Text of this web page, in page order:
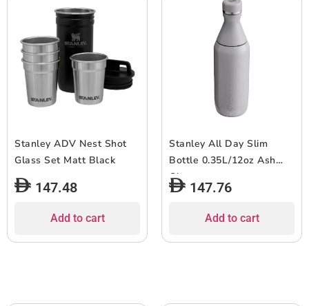
Stanley ADV Nest Shot
Glass Set Matt Black
147.48
Add to cart
Stanley All Day Slim
Bottle 0.35L/12oz Ash
Gloss
147.76
Add to cart